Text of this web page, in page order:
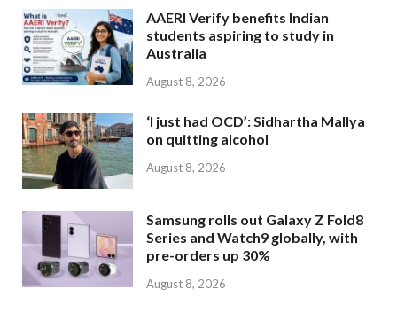
AAERI Verify benefits Indian
students aspiring to study in
Australia
August 8, 2026
‘I just had OCD’: Sidhartha Mallya
on quitting alcohol
August 8, 2026
Samsung rolls out Galaxy Z Fold8
Series and Watch9 globally, with
pre-orders up 30%
August 8, 2026